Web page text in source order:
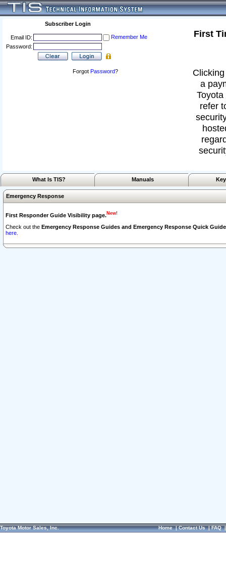
Subscriber Login
Email ID:
Remember Me
Password:
Forgot Password?
First
a
refer
What Is TIS? Manuals
Emergency Response
First Responder Guide Visibility page.New!
Check out the Emergency Response Guides and Emergency Response Quick
here.
Toyota Motor Sales, Inc. Home|Contact Us|FAQ